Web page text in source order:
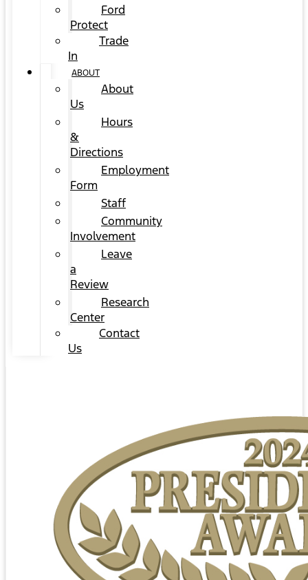
Ford
Protect
Trade
In
ABOUT
About
Us
Hours
&
Directions
Employment
Form
Staff
Community
Involvement
Leave
a
Review
Research
Center
Contact
Us